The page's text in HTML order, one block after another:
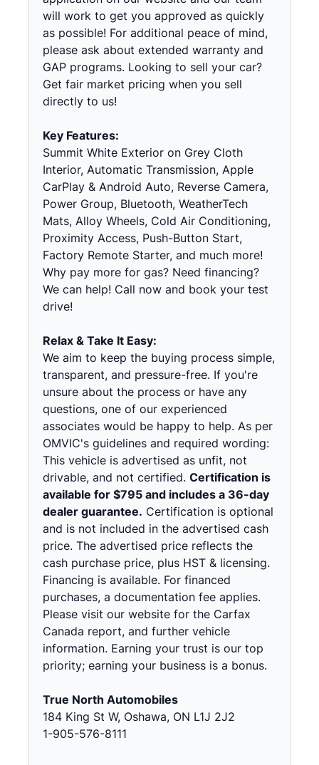
will work to get you approved as quickly
as possible! For additional peace of mind,
please ask about extended warranty and
GAP programs. Looking to sell your car?
Get fair market pricing when you sell
directly to us!
Key Features:
Summit White Exterior on Grey Cloth
Interior, Automatic Transmission, Apple
CarPlay & Android Auto, Reverse Camera,
Power Group, Bluetooth, WeatherTech
Mats, Alloy Wheels, Cold Air Conditioning,
Proximity Access, Push-Button Start,
Factory Remote Starter, and much more!
Why pay more for gas? Need financing?
We can help! Call now and book your test
drive!
Relax & Take It Easy:
We aim to keep the buying process simple,
transparent, and pressure-free. If you're
unsure about the process or have any
questions, one of our experienced
associates would be happy to help. As per
OMVIC's guidelines and required wording:
This vehicle is advertised as unfit, not
drivable, and not certified. Certification is
available for $795 and includes a 36-day
dealer guarantee. Certification is optional
and is not included in the advertised cash
price. The advertised price reflects the
cash purchase price, plus HST & licensing.
Financing is available. For financed
purchases, a documentation fee applies.
Please visit our website for the Carfax
Canada report, and further vehicle
information. Earning your trust is our top
priority; earning your business is a bonus.
True North Automobiles
184 King St W, Oshawa, ON L1J 2J2
1-905-576-8111